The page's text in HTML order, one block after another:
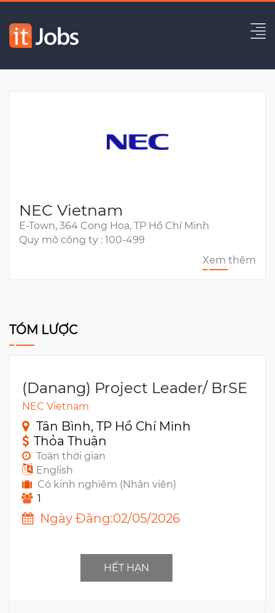
NEC Vietnam
E-Town, 364 Cong Hoa, TP Hồ Chí Minh
Quy mô công ty : 100-499
Xem thêm
TÓM LƯỢC
(Danang) Project Leader/ BrSE
NEC Vietnam
Tân Bình, TP Hồ Chí Minh
Thỏa Thuận
Toàn thời gian
English
Có kinh nghiêm (Nhân viên)
1
Ngày Đăng:02/05/2026
HẾT HẠN
(Danang) Project Leader/ BrSE